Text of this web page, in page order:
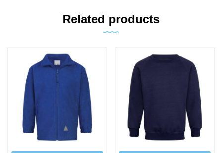
Related products